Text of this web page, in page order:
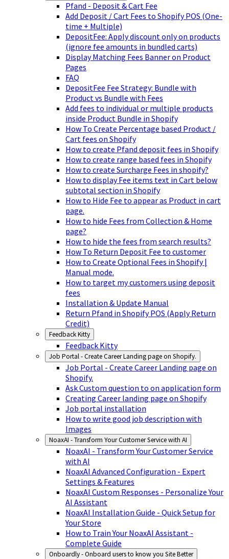
Pfand - Deposit & Cart Fee
Add Deposit / Cart Fees to Shopify POS (One-
time + Multiple)
DepositFee: Apply discount only on products
(ignore fee amounts in bundled carts)
Display Matching Fees Banner on Product
Pages
FAQ
DepositFee Fee Strategy: Bundle with
Product vs Bundle with Fees
Add fees to individual or multiple products
inside Product Bundle in Shopify
How To Create Percentage based Product /
Cart fees on Shopify
How to create Pfand deposit fees in Shopify
How to create range based fees in Shopify
How to create Surcharge Fees in shopify?
How to display Fee items text in Cart below
subtotal section in Shopify
How to Hide Fee to appear as Product in cart
page.
How to hide Fees from Collection & Home
page?
How to hide the fees from search results?
How To Return Deposit Fee to customer
How to Create Optional Fees in Shopify |
Manual mode.
How to target my customers using deposit
fees
Installation & Update Manual
Return Pfand in Shopify POS (Apply Return
Credit)
Feedback Kitty
Feedback Kitty
Job Portal - Create Career Landing page on Shopify.
Job Portal - Create Career Landing page on
Shopify.
Ask Custom question to on application form
Creating Career landing page on Shopify
Job portal installation
How to write good job description with
Images
NoaxAI - Transform Your Customer Service with AI
NoaxAI - Transform Your Customer Service
with AI
NoaxAI Advanced Configuration - Expert
Settings & Features
NoaxAI Custom Responses - Personalize Your
AI Assistant
NoaxAI Installation Guide - Quick Setup for
Your Store
How to Train Your NoaxAI Assistant -
Complete Guide
Onboardly - Onboard users to know you Site Better